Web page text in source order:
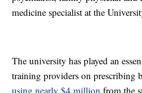
medicine specialist at the
The university has played an
training providers on prescribing
using nearly $4 million from the